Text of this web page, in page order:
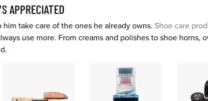
APPRECIATED
take care of the ones he already owns. Shoe care
use more. From creams and polishes to shoe horns,